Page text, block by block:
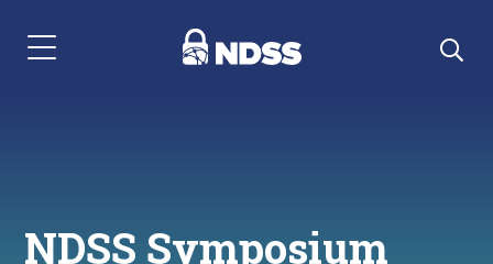
Menu Navigation
NDSS Symposium